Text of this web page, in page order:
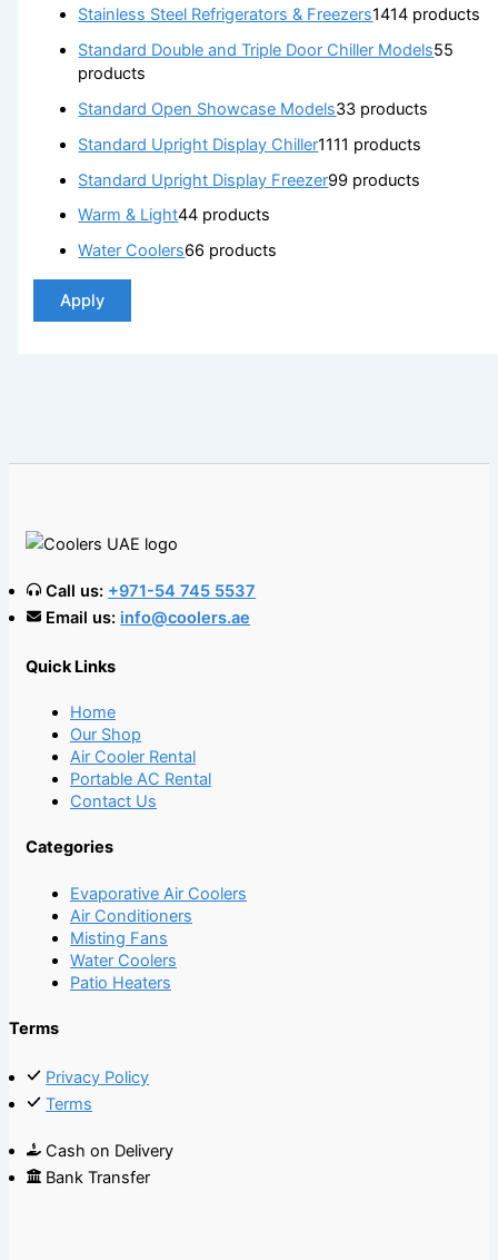
Stainless Steel Refrigerators & Freezers1414 products
Standard Double and Triple Door Chiller Models55
products
Standard Open Showcase Models33 products
Standard Upright Display Chiller1111 products
Standard Upright Display Freezer99 products
Warm & Light44 products
Water Coolers66 products
Apply
Call us: +971-54 745 5537
Email us: info@coolers.ae
Quick Links
Home
Our Shop
Air Cooler Rental
Portable AC Rental
Contact Us
Categories
Evaporative Air Coolers
Air Conditioners
Misting Fans
Water Coolers
Patio Heaters
Terms
Privacy Policy
Terms
Cash on Delivery
Bank Transfer